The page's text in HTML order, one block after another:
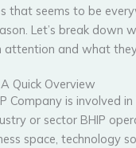
that seems to be
Let’s break down
attention and what
Quick Overview
Company is involved
or sector BHIP
space, technology